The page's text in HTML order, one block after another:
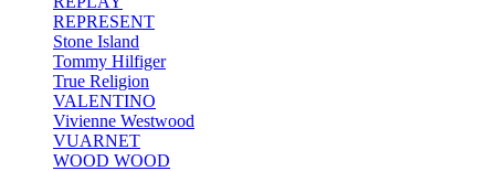
REPRESENT
Stone Island
Tommy Hilfiger
True Religion
VALENTINO
Vivienne Westwood
VUARNET
WOOD WOOD